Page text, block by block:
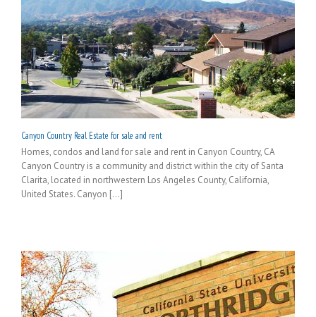
Canyon Country Real Estate for sale and rent
Homes, condos and land for sale and rent in Canyon Country, CA
Canyon Country is a community and district within the city of Santa
Clarita, located in northwestern Los Angeles County, California,
United States. Canyon [...]